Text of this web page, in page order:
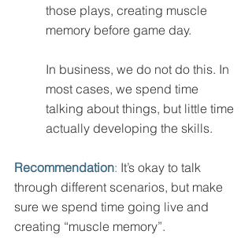
those plays, creating muscle
memory before game day.
In business, we do not do this. In
most cases, we spend time
talking about things, but little time
actually developing the skills.
Recommendation: It’s okay to talk
through different scenarios, but make
sure we spend time going live and
creating “muscle memory”.